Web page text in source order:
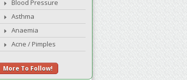
Blood Pressure
Asthma
Anaemia
Acne / Pimples
More To Follow!